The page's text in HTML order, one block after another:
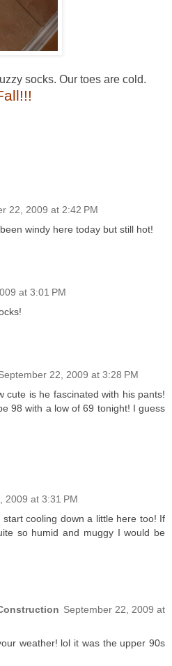
socks. Our toes are cold.
22, 2009 at 2:42 PM
windy here today but still hot!
at 3:01 PM
22, 2009 at 3:28 PM
cute is he fascinated with his pants!
98 with a low of 69 tonight! I guess
2009 at 3:31 PM
cooling down a little here too! If
so humid and muggy I would be
September 22, 2009 at
weather! lol it was the upper 90s